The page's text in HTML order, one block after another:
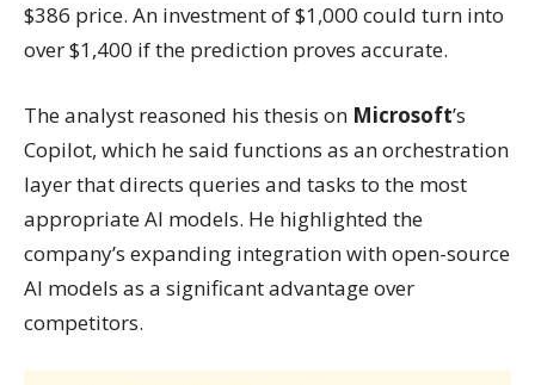
$386 price. An investment of $1,000 could turn into
over $1,400 if the prediction proves accurate.
The analyst reasoned his thesis on Microsoft’s
Copilot, which he said functions as an orchestration
layer that directs queries and tasks to the most
appropriate AI models. He highlighted the
company’s expanding integration with open-source
AI models as a significant advantage over
competitors.